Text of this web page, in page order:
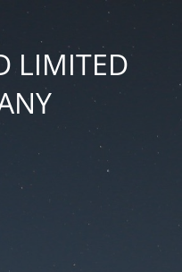
LIMITED